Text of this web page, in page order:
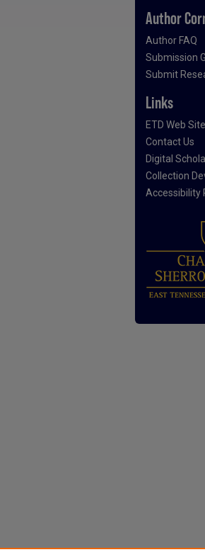
Author
Author FAQ
Submission
Submit
Links
ETD Web Site
Contact Us
Digital
Collection
Accessibility